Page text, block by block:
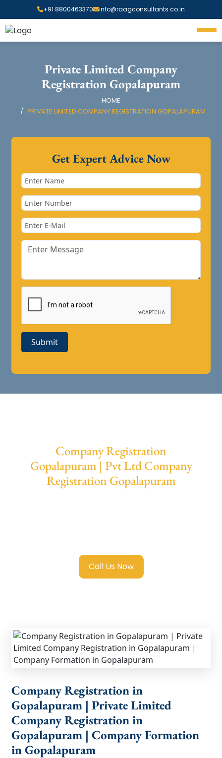
+91 8800463370 info@raagconsultants.co.in
Private Limited Company
Registration Gopalapuram
HOME
PRIVATE LIMITED COMPANY REGISTRATION GOPALAPURAM
Get Expert Advice Now
Submit
Company Registration
Gopalapuram | Pvt Ltd Company
Registration Gopalapuram
Call Us Now
Company Registration in
Gopalapuram | Private Limited
Company Registration in
Gopalapuram | Company Formation
in Gopalapuram